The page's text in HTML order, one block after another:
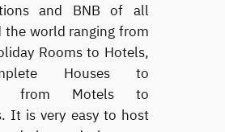
and BNB of all
the world ranging from
Rooms to Hotels,
Houses to
from Motels to
It is very easy to host